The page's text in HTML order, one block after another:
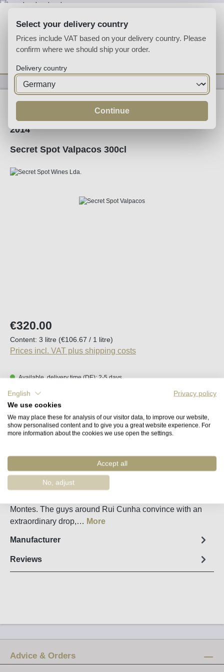
You have 0 wishlist
Wine
2014
Secret Spot Valpacos 300cl
Regular price:
€320.00
Content: 3 litre (€106.67 / 1 litre)
Prices incl. VAT plus shipping costs
Available, delivery time (DE): 2-5 days
Product Quantity: Enter the desired
Fact sheet
Montes. The guys around Rui Cunha convince with an
extraordinary drop,… More
Manufacturer
Reviews
Advice & Orders
Select your delivery country
Prices include VAT based on your delivery country. Please
confirm where we should ship your order.
Delivery country
Continue
English
Privacy policy
We use cookies
We may place these for analysis of our visitor data, to improve our website,
show personalised content and to give you a great website experience. For
more information about the cookies we use open the settings.
Accept all
No, adjust